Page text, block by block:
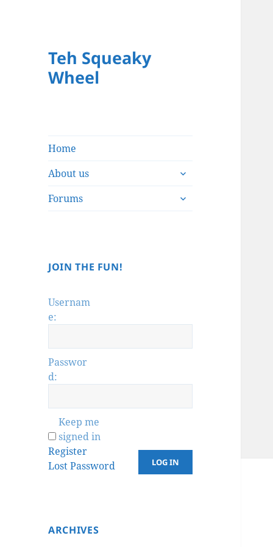
Teh Squeaky
Wheel
Home
About us
expand
menu
Forums
expand
JOIN THE FUN!
Usernam
e:
Passwor
d:
Keep me
signed in
LOG IN
Register
Lost Password
ARCHIVES